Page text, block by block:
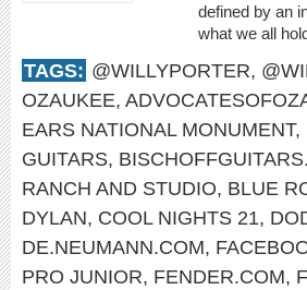
defined by an
what we all
TAGS: @WILLYPORTER,
OZAUKEE,
EARS NATIONAL MONUMENT,
GUITARS,
RANCH AND STUDIO, BLUE
DYLAN, COOL NIGHTS 21,
DE.NEUMANN.COM,
PRO JUNIOR, FENDER.COM,